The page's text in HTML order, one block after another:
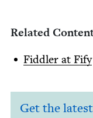
Relat­ed
Fid­dler at Fify
Get the